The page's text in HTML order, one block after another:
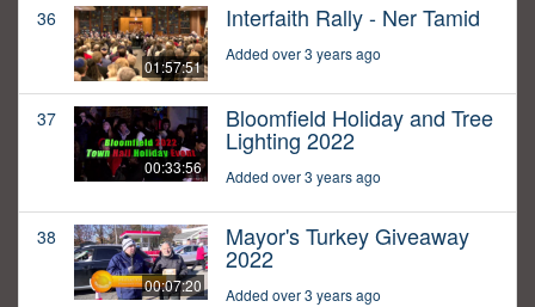
36
01:57:51
Interfaith Rally - Ner Tamid
Added over 3 years ago
37
00:33:56
Bloomfield Holiday and Tree
Lighting 2022
Added over 3 years ago
38
00:07:20
Mayor's Turkey Giveaway
2022
Added over 3 years ago